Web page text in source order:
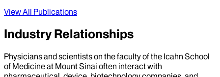
View All Publications
Industry Relationships
Physicians and scientists on the faculty of the Icahn School
of Medicine at Mount Sinai often interact with